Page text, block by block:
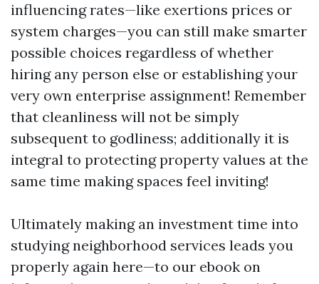
influencing rates—like exertions prices or
system charges—you can still make smarter
possible choices regardless of whether
hiring any person else or establishing your
very own enterprise assignment! Remember
that cleanliness will not be simply
subsequent to godliness; additionally it is
integral to protecting property values at the
same time making spaces feel inviting!
Ultimately making an investment time into
studying neighborhood services leads you
properly again here—to our ebook on